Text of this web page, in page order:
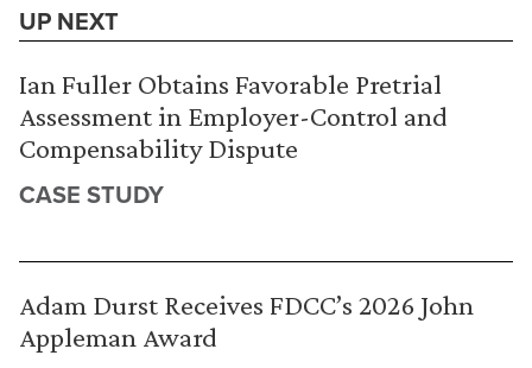
UP NEXT
Ian Fuller Obtains Favorable Pretrial
Assessment in Employer-Control and
Compensability Dispute
CASE STUDY
Adam Durst Receives FDCC’s 2026 John
Appleman Award